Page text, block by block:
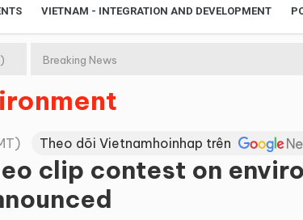
VIETNAM - INTEGRATION AND DEVELOPMENT
Breaking News
Theo dõi Vietnamhoinhap trên
clip contest on